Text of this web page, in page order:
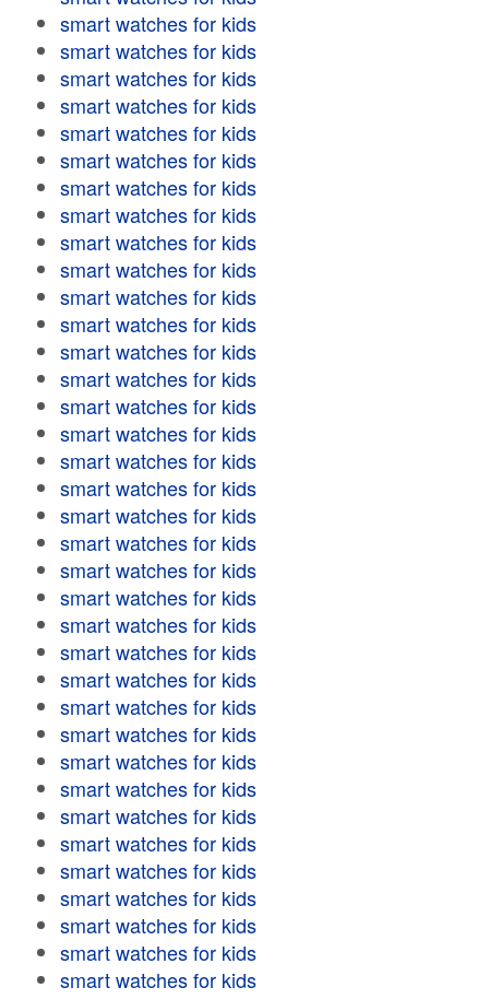
smart watches for kids
smart watches for kids
smart watches for kids
smart watches for kids
smart watches for kids
smart watches for kids
smart watches for kids
smart watches for kids
smart watches for kids
smart watches for kids
smart watches for kids
smart watches for kids
smart watches for kids
smart watches for kids
smart watches for kids
smart watches for kids
smart watches for kids
smart watches for kids
smart watches for kids
smart watches for kids
smart watches for kids
smart watches for kids
smart watches for kids
smart watches for kids
smart watches for kids
smart watches for kids
smart watches for kids
smart watches for kids
smart watches for kids
smart watches for kids
smart watches for kids
smart watches for kids
smart watches for kids
smart watches for kids
smart watches for kids
smart watches for kids